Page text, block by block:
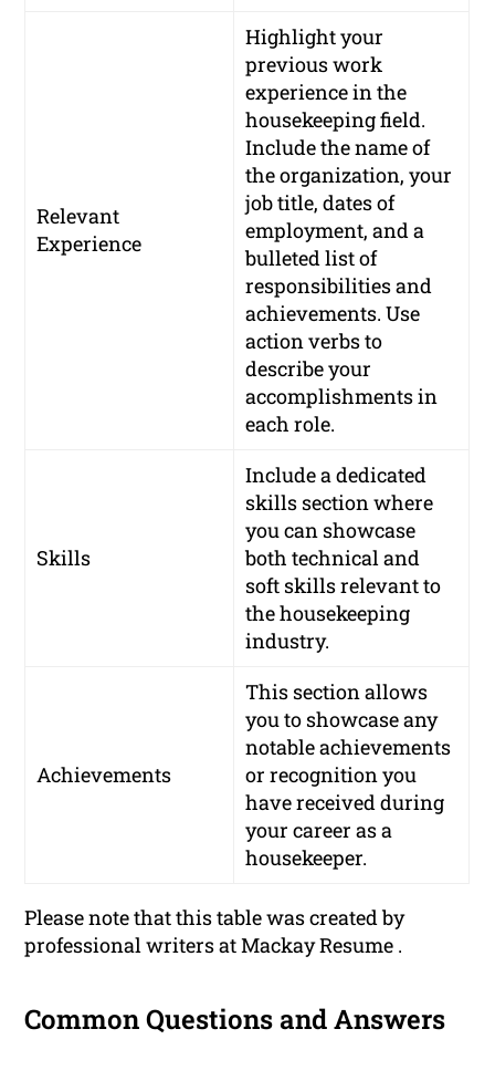
Relevant
Experience
Highlight your
previous work
experience in the
housekeeping field.
Include the name of
the organization, your
job title, dates of
employment, and a
bulleted list of
responsibilities and
achievements. Use
action verbs to
describe your
accomplishments in
each role.
Skills
Include a dedicated
skills section where
you can showcase
both technical and
soft skills relevant to
the housekeeping
industry.
Achievements
This section allows
you to showcase any
notable achievements
or recognition you
have received during
your career as a
housekeeper.
Please note that this table was created by
professional writers at Mackay Resume .
Common Questions and Answers